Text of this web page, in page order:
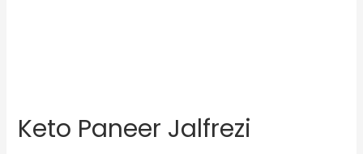
Keto Paneer Jalfrezi